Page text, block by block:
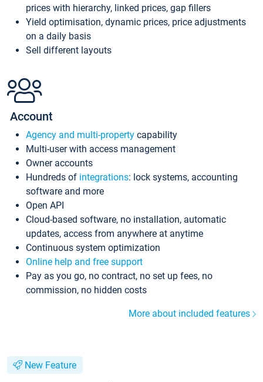
prices with hierarchy, linked prices, gap fillers
Yield optimisation, dynamic prices, price adjustments
on a daily basis
Sell different layouts
Account
Agency and multi-property capability
Multi-user with access management
Owner accounts
Hundreds of integrations: lock systems, accounting
software and more
Open API
Cloud-based software, no installation, automatic
updates, access from anywhere at anytime
Continuous system optimization
Online help and free support
Pay as you go, no contract, no set up fees, no
commission, no hidden costs
More about included features
New Feature